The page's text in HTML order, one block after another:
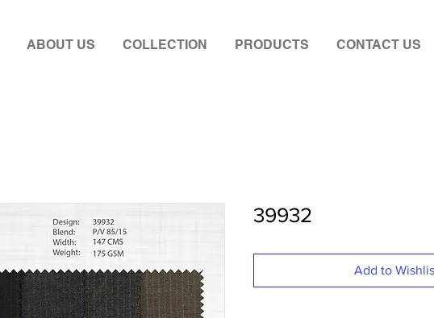
ABOUT US COLLECTION PRODUCTS CONTACT US
39932
Add to